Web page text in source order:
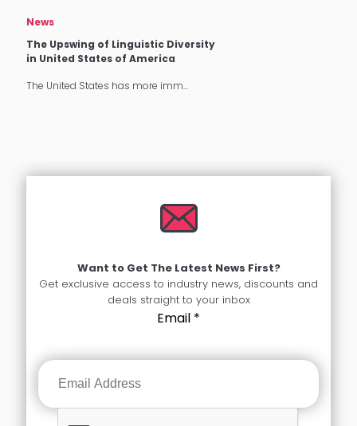
News
The Upswing of Linguistic Diversity
in United States of America
The United States has more imm…
Want to Get The Latest News First?
Get exclusive access to industry news, discounts and
deals straight to your inbox
Email *